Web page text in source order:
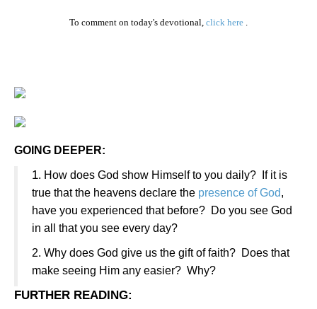
To comment on today's devotional, click here .
GOING DEEPER:
1. How does God show Himself to you daily?
If it is
true that the heavens declare the presence of God,
have you experienced that before? Do you see God
in all that you see every day?
2. Why does God give us the gift of faith? Does that
make seeing Him any easier? Why?
FURTHER READING: